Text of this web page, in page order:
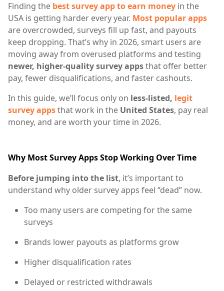
Finding the best survey app to earn money in the
USA is getting harder every year. Most popular apps
are overcrowded, surveys fill up fast, and payouts
keep dropping. That’s why in 2026, smart users are
moving away from overused platforms and testing
newer, higher-quality survey appsthat offer better
pay, fewer disqualifications, and faster cashouts.
In this guide, we’ll focus only on less-listed, legit
survey appsthat work in the United States, pay real
money, and are worth your time in 2026.
Why Most Survey Apps Stop Working Over Time
Before jumping into the list, it’s important to
understand why older survey apps feel “dead” now.
Too many users are competing for the same
surveys
Brands lower payouts as platforms grow
Higher disqualification rates
Delayed or restricted withdrawals